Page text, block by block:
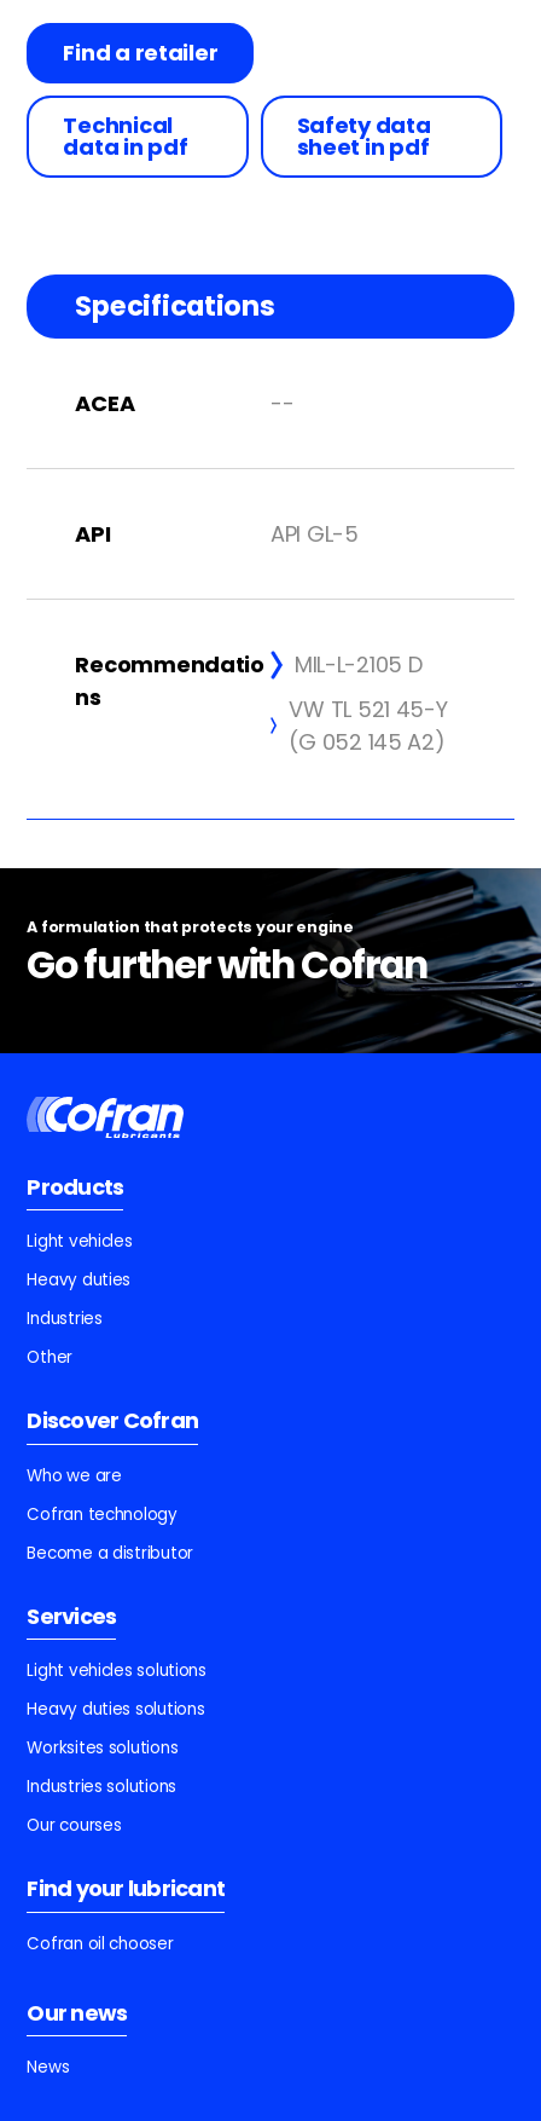
Find a retailer
Technical
data in pdf
Safety data
sheet in pdf
Specifications
ACEA --
API API GL-5
Recommendatio
ns
MIL-L-2105 D
VW TL 521 45-Y
(G 052 145 A2)
A formulation that protects your engine
Go further with Cofran
Products
Light vehicles
Heavy duties
Industries
Other
Discover Cofran
Who we are
Cofran technology
Become a distributor
Services
Light vehicles solutions
Heavy duties solutions
Worksites solutions
Industries solutions
Our courses
Find your lubricant
Cofran oil chooser
Our news
News